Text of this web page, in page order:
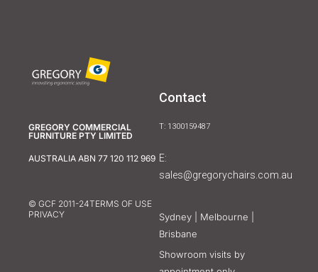
GREGORY COMMERCIAL
FURNITURE PTY LIMITED
AUSTRALIA ABN 77 120 112 969
© GCF 2011-24TERMS OF USE
PRIVACY
Contact
T: 1300159487
E:
sales@gregorychairs.com.au
Sydney | Melbourne |
Brisbane
Showroom visits by